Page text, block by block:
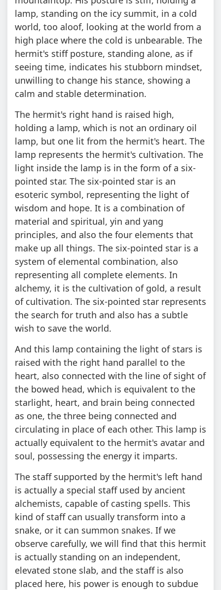
lamp, standing on the icy summit, in a cold
world, too aloof, looking at the world from a
high place where the cold is unbearable. The
hermit's stiff posture, standing alone, as if
seeing time, indicates his stubborn mindset,
unwilling to change his stance, showing a
calm and stable determination.
The hermit's right hand is raised high,
holding a lamp, which is not an ordinary oil
lamp, but one lit from the hermit's heart. The
lamp represents the hermit's cultivation. The
light inside the lamp is in the form of a six-
pointed star. The six-pointed star is an
esoteric symbol, representing the light of
wisdom and hope. It is a combination of
material and spiritual, yin and yang
principles, and also the four elements that
make up all things. The six-pointed star is a
system of elemental combination, also
representing all complete elements. In
alchemy, it is the cultivation of gold, a result
of cultivation. The six-pointed star represents
the search for truth and also has a subtle
wish to save the world.
And this lamp containing the light of stars is
raised with the right hand parallel to the
heart, also connected with the line of sight of
the bowed head, which is equivalent to the
starlight, heart, and brain being connected
as one, the three being connected and
circulating in place of each other. This lamp is
actually equivalent to the hermit's avatar and
soul, possessing the energy it imparts.
The staff supported by the hermit's left hand
is actually a special staff used by ancient
alchemists, capable of casting spells. This
kind of staff can usually transform into a
snake, or it can summon snakes. If we
observe carefully, we will find that this hermit
is actually standing on an independent,
elevated stone slab, and the staff is also
placed here, his power is enough to subdue